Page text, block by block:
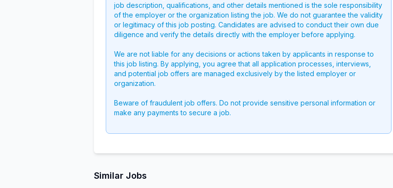
job description, qualifications, and other details mentioned is the sole responsibility
of the employer or the organization listing the job. We do not guarantee the validity
or legitimacy of this job posting. Candidates are advised to conduct their own due
diligence and verify the details directly with the employer before applying.
We are not liable for any decisions or actions taken by applicants in response to
this job listing. By applying, you agree that all application processes, interviews,
and potential job offers are managed exclusively by the listed employer or
organization.
Beware of fraudulent job offers. Do not provide sensitive personal information or
make any payments to secure a job.
Similar Jobs